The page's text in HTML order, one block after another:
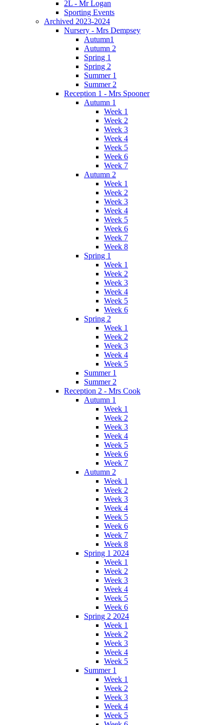
2L - Mr Logan
Sporting Events
Archived 2023-2024
Nursery - Mrs Dempsey
Autumn1
Autumn 2
Spring 1
Spring 2
Summer 1
Summer 2
Reception 1 - Mrs Spooner
Autumn 1
Week 1
Week 2
Week 3
Week 4
Week 5
Week 6
Week 7
Autumn 2
Week 1
Week 2
Week 3
Week 4
Week 5
Week 6
Week 7
Week 8
Spring 1
Week 1
Week 2
Week 3
Week 4
Week 5
Week 6
Spring 2
Week 1
Week 2
Week 3
Week 4
Week 5
Summer 1
Summer 2
Reception 2 - Mrs Cook
Autumn 1
Week 1
Week 2
Week 3
Week 4
Week 5
Week 6
Week 7
Autumn 2
Week 1
Week 2
Week 3
Week 4
Week 5
Week 6
Week 7
Week 8
Spring 1 2024
Week 1
Week 2
Week 3
Week 4
Week 5
Week 6
Spring 2 2024
Week 1
Week 2
Week 3
Week 4
Week 5
Summer 1
Week 1
Week 2
Week 3
Week 4
Week 5